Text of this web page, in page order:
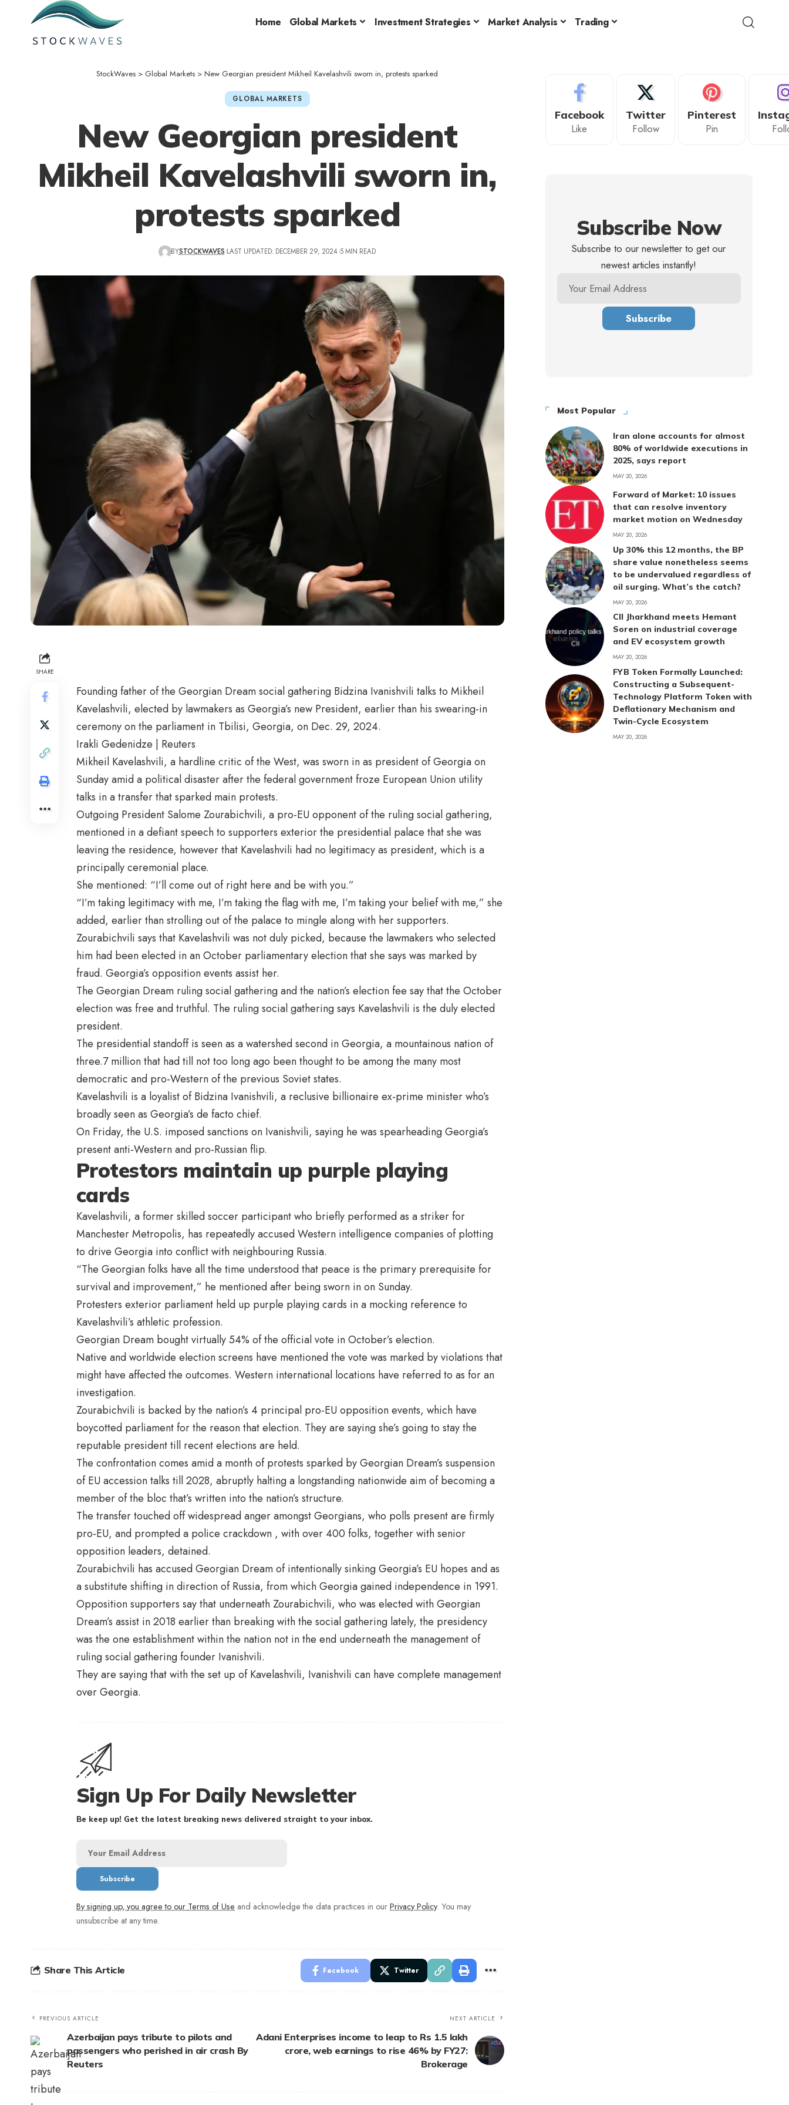
Home Global Markets Investment Strategies Market Analysis Trading
StockWaves > Global Markets > New Georgian president Mikheil Kavelashvili sworn in, protests sparked
GLOBAL MARKETS
New Georgian president
Mikheil Kavelashvili sworn in,
protests sparked
BYSTOCKWAVES LAST UPDATED: DECEMBER 29, 2024 5 MIN READ
SHARE
Founding father of the Georgian Dream social gathering Bidzina Ivanishvili talks to Mikheil
Kavelashvili, elected by lawmakers as Georgia’s new President, earlier than his swearing-in
ceremony on the parliament in Tbilisi, Georgia, on Dec. 29, 2024.
Irakli Gedenidze | Reuters
Mikheil Kavelashvili, a hardline critic of the West, was sworn in as president of Georgia on
Sunday amid a political disaster after the federal government froze European Union utility
talks in a transfer that sparked main protests.
Outgoing President Salome Zourabichvili, a pro-EU opponent of the ruling social gathering,
mentioned in a defiant speech to supporters exterior the presidential palace that she was
leaving the residence, however that Kavelashvili had no legitimacy as president, which is a
principally ceremonial place.
She mentioned: “I’ll come out of right here and be with you.”
“I’m taking legitimacy with me, I’m taking the flag with me, I’m taking your belief with me,” she
added, earlier than strolling out of the palace to mingle along with her supporters.
Zourabichvili says that Kavelashvili was not duly picked, because the lawmakers who selected
him had been elected in an October parliamentary election that she says was marked by
fraud. Georgia’s opposition events assist her.
The Georgian Dream ruling social gathering and the nation’s election fee say that the October
election was free and truthful. The ruling social gathering says Kavelashvili is the duly elected
president.
The presidential standoff is seen as a watershed second in Georgia, a mountainous nation of
three.7 million that had till not too long ago been thought to be among the many most
democratic and pro-Western of the previous Soviet states.
Kavelashvili is a loyalist of Bidzina Ivanishvili, a reclusive billionaire ex-prime minister who’s
broadly seen as Georgia’s de facto chief.
On Friday, the U.S. imposed sanctions on Ivanishvili, saying he was spearheading Georgia’s
present anti-Western and pro-Russian flip.
Protestors maintain up purple playing
cards
Kavelashvili, a former skilled soccer participant who briefly performed as a striker for
Manchester Metropolis, has repeatedly accused Western intelligence companies of plotting
to drive Georgia into conflict with neighbouring Russia.
“The Georgian folks have all the time understood that peace is the primary prerequisite for
survival and improvement,” he mentioned after being sworn in on Sunday.
Protesters exterior parliament held up purple playing cards in a mocking reference to
Kavelashvili’s athletic profession.
Georgian Dream bought virtually 54% of the official vote in October’s election.
Native and worldwide election screens have mentioned the vote was marked by violations that
might have affected the outcomes. Western international locations have referred to as for an
investigation.
Zourabichvili is backed by the nation’s 4 principal pro-EU opposition events, which have
boycotted parliament for the reason that election. They are saying she’s going to stay the
reputable president till recent elections are held.
The confrontation comes amid a month of protests sparked by Georgian Dream’s suspension
of EU accession talks till 2028, abruptly halting a longstanding nationwide aim of becoming a
member of the bloc that’s written into the nation’s structure.
The transfer touched off widespread anger amongst Georgians, who polls present are firmly
pro-EU, and prompted a police crackdown , with over 400 folks, together with senior
opposition leaders, detained.
Zourabichvili has accused Georgian Dream of intentionally sinking Georgia’s EU hopes and as
a substitute shifting in direction of Russia, from which Georgia gained independence in 1991.
Opposition supporters say that underneath Zourabichvili, who was elected with Georgian
Dream’s assist in 2018 earlier than breaking with the social gathering lately, the presidency
was the one establishment within the nation not in the end underneath the management of
ruling social gathering founder Ivanishvili.
They are saying that with the set up of Kavelashvili, Ivanishvili can have complete management
over Georgia.
Sign Up For Daily Newsletter
Be keep up! Get the latest breaking news delivered straight to your inbox.
By signing up, you agree to our Terms of Use and acknowledge the data practices in our Privacy Policy. You may
unsubscribe at any time.
Share This Article Facebook Twitter
PREVIOUS ARTICLE
Azerbaijan pays tribute to pilots and
passengers who perished in air crash By
Reuters
NEXT ARTICLE
Adani Enterprises income to leap to Rs 1.5 lakh
crore, web earnings to rise 46% by FY27:
Brokerage
Facebook
Like
Twitter
Follow
Pinterest
Pin
Subscribe Now
Subscribe to our newsletter to get our
newest articles instantly!
Most Popular
Iran alone accounts for almost
80% of worldwide executions in
2025, says report
MAY 20, 2026
Forward of Market: 10 issues
that can resolve inventory
market motion on Wednesday
MAY 20, 2026
Up 30% this 12 months, the BP
share value nonetheless seems
to be undervalued regardless of
oil surging. What’s the catch?
MAY 20, 2026
CII Jharkhand meets Hemant
Soren on industrial coverage
and EV ecosystem growth
MAY 20, 2026
FYB Token Formally Launched:
Constructing a Subsequent-
Technology Platform Token with
Deflationary Mechanism and
Twin-Cycle Ecosystem
MAY 20, 2026